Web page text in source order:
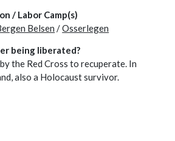
/ Labor Camp(s)
Belsen /Osserlegen
being liberated?
the Red Cross to recuperate. In
also a Holocaust survivor.